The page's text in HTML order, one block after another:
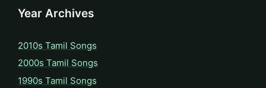
Year Archives
2010s Tamil Songs
2000s Tamil Songs
1990s Tamil Songs